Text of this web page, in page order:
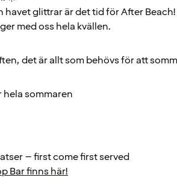
glittrar är det tid för After
med oss hela kvällen.
det är allt som behövs för att
sommaren
– first come first served
Bar finns här!